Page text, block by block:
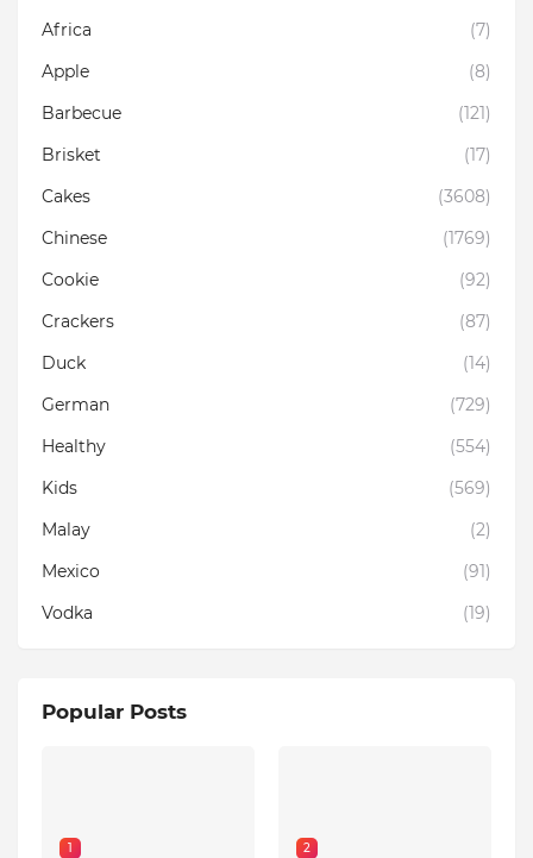
Africa
(7)
Apple
(8)
Barbecue
(121)
Brisket
(17)
Cakes
(3608)
Chinese
(1769)
Cookie
(92)
Crackers
(87)
Duck
(14)
German
(729)
Healthy
(554)
Kids
(569)
Malay
(2)
Mexico
(91)
Vodka
(19)
Popular Posts
1 2